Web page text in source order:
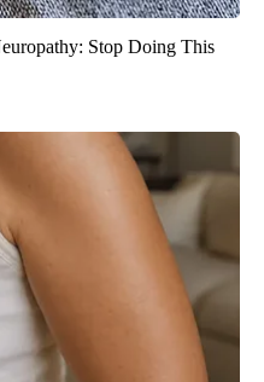
Stop Doing This